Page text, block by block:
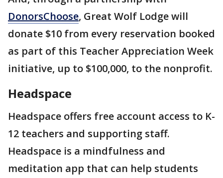
DonorsChoose, Great Wolf Lodge will
donate $10 from every reservation booked
as part of this Teacher Appreciation Week
initiative, up to $100,000, to the nonprofit.
Headspace
Headspace offers free account access to K-
12 teachers and supporting staff.
Headspace is a mindfulness and
meditation app that can help students